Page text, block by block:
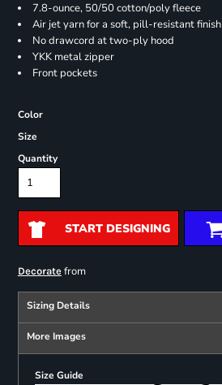
7.8-ounce, 50/50 cotton/poly fleece
Air jet yarn for a soft, pill-resistant finish
No drawcord at two-ply hood
YKK metal zipper
Front pockets
Color
Size
Quantity
START DESIGNING
Decoratefrom
Sizing Details
More Images
Size Guide